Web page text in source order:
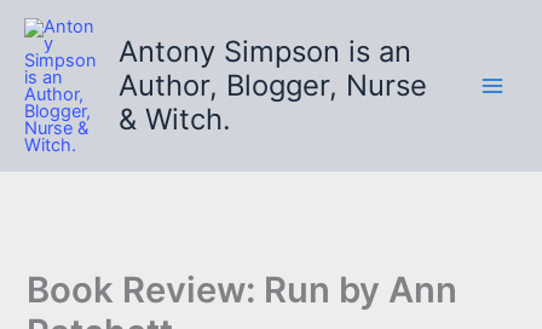
Skip
content
Antony Simpson is an
Author, Blogger, Nurse
& Witch.
Book Review: Run by Ann